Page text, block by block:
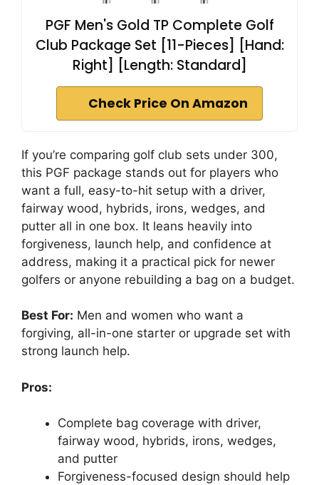
PGF Men's Gold TP Complete Golf
Club Package Set [11-Pieces] [Hand:
Right] [Length: Standard]
Check Price On Amazon
If you’re comparing golf club sets under 300,
this PGF package stands out for players who
want a full, easy-to-hit setup with a driver,
fairway wood, hybrids, irons, wedges, and
putter all in one box. It leans heavily into
forgiveness, launch help, and confidence at
address, making it a practical pick for newer
golfers or anyone rebuilding a bag on a budget.
Best For: Men and women who want a
forgiving, all-in-one starter or upgrade set with
strong launch help.
Pros:
Complete bag coverage with driver,
fairway wood, hybrids, irons, wedges,
and putter
Forgiveness-focused design should help